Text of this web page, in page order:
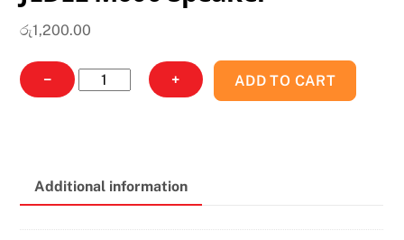
රු1,200.00
−
JEDEL
M600
+ ADD TO CART
Additional information